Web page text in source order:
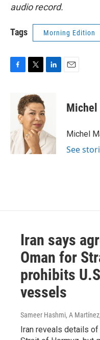
audio record.
Tags Morning Edition
o
k
i
t
t
e
r
d
I
n
Michel
See
Iran says
Oman for
prohibits
vessels
Sameer Hashmi, A Martínez
Iran reveals details